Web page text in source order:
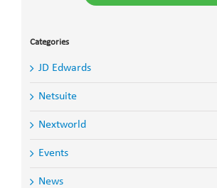
Categories
JD Edwards
Netsuite
Nextworld
Events
News